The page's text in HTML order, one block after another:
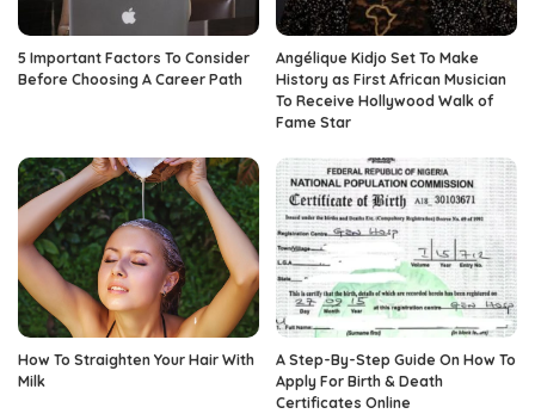
5 Important Factors To Consider
Before Choosing A Career Path
Angélique Kidjo Set To Make
History as First African Musician
To Receive Hollywood Walk of
Fame Star
How To Straighten Your Hair With
Milk
A Step-By-Step Guide On How To
Apply For Birth & Death
Certificates Online